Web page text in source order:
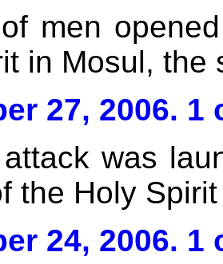
men
in Mosul, the
27, 2006.
was
the Holy
24, 2006.